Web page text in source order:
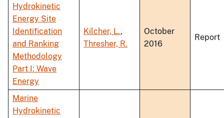
Hydrokinetic
Energy Site
Identification
and Ranking
Methodology
Part I: Wave
Energy
Kilcher, L.,
Thresher, R.
October
2016
Report
Marine
Hydrokinetic